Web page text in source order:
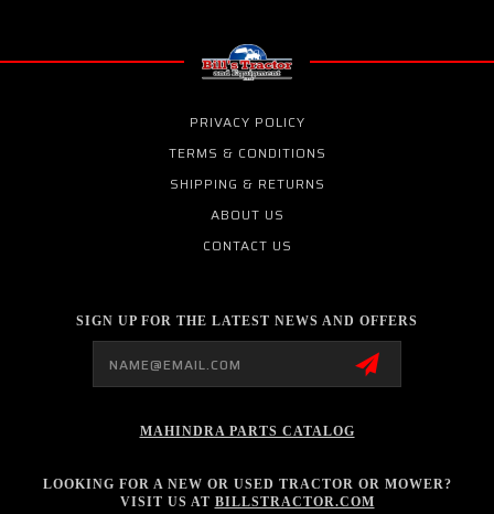
PRIVACY POLICY
TERMS & CONDITIONS
SHIPPING & RETURNS
ABOUT US
CONTACT US
SIGN UP FOR THE LATEST NEWS AND OFFERS
MAHINDRA PARTS CATALOG
LOOKING FOR A NEW OR USED TRACTOR OR MOWER?
VISIT US AT BILLSTRACTOR.COM